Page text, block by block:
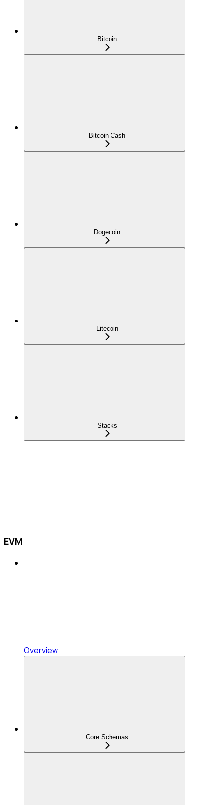
Bitcoin
Bitcoin Cash
Dogecoin
Litecoin
Stacks
EVM
Overview
Core Schemas